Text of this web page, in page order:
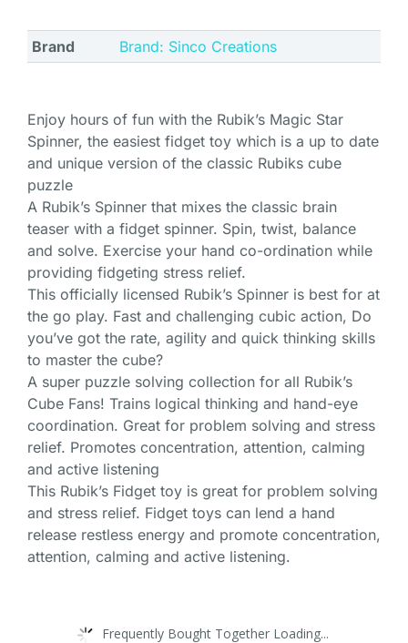
Brand Brand: Sinco Creations
Enjoy hours of fun with the Rubik’s Magic Star
Spinner, the easiest fidget toy which is a up to date
and unique version of the classic Rubiks cube
puzzle
A Rubik’s Spinner that mixes the classic brain
teaser with a fidget spinner. Spin, twist, balance
and solve. Exercise your hand co-ordination while
providing fidgeting stress relief.
This officially licensed Rubik’s Spinner is best for at
the go play. Fast and challenging cubic action, Do
you’ve got the rate, agility and quick thinking skills
to master the cube?
A super puzzle solving collection for all Rubik’s
Cube Fans! Trains logical thinking and hand-eye
coordination. Great for problem solving and stress
relief. Promotes concentration, attention, calming
and active listening
This Rubik’s Fidget toy is great for problem solving
and stress relief. Fidget toys can lend a hand
release restless energy and promote concentration,
attention, calming and active listening.
Frequently Bought Together Loading...